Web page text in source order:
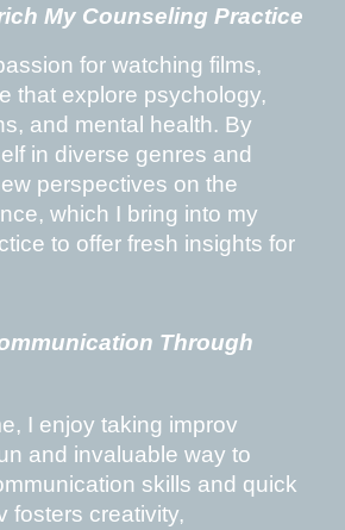
My Counseling Practice
for watching films,
that explore psychology,
and mental health. By
in diverse genres and
perspectives on the
which I bring into my
to offer fresh insights for
Through
I enjoy taking improv
and invaluable way to
skills and quick
fosters creativity,